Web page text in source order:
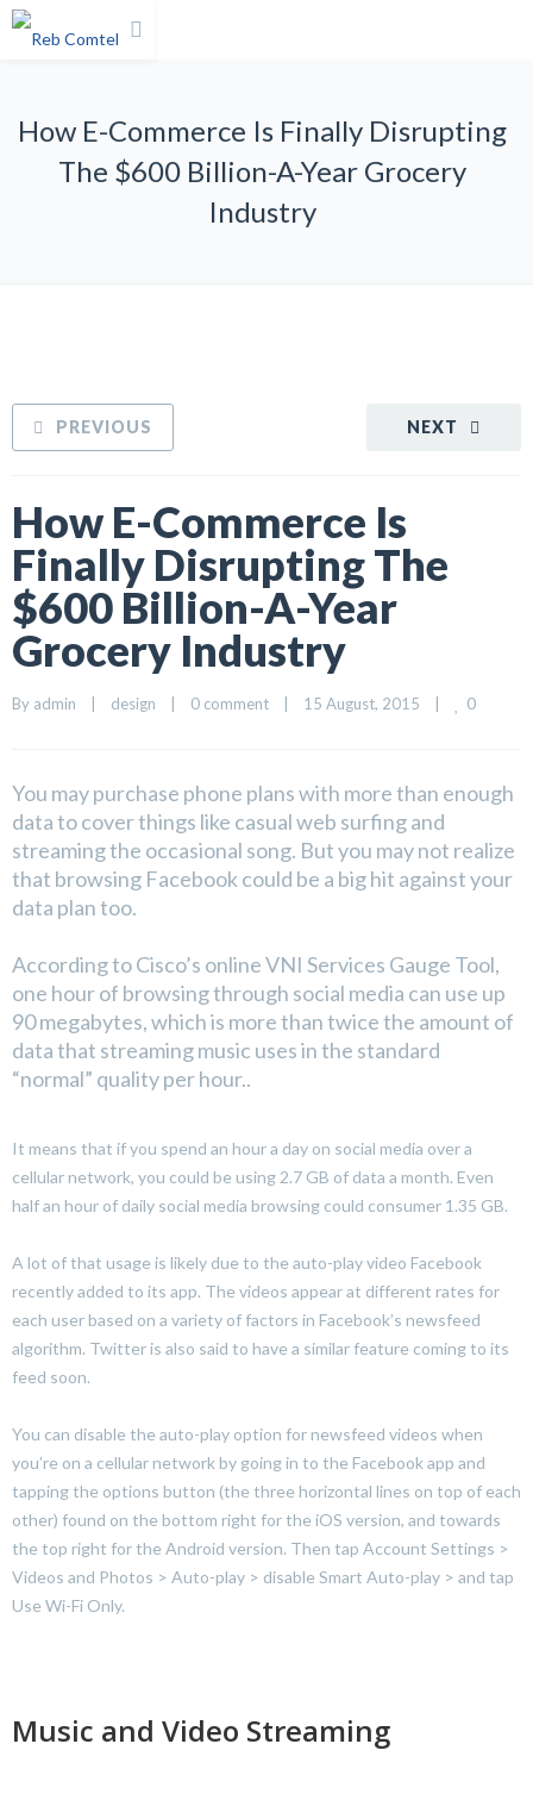
How E-Commerce Is Finally Disrupting
The $600 Billion-A-Year Grocery
Industry
NEXT
PREVIOUS
How E-Commerce Is
Finally Disrupting The
$600 Billion-A-Year
Grocery Industry
By admin design 0 comment 15 August, 2015 0
You may purchase phone plans with more than enough
data to cover things like casual web surfing and
streaming the occasional song. But you may not realize
that browsing Facebook could be a big hit against your
data plan too.
According to Cisco’s online VNI Services Gauge Tool,
one hour of browsing through social media can use up
90 megabytes, which is more than twice the amount of
data that streaming music uses in the standard
“normal” quality per hour..
It means that if you spend an hour a day on social media over a
cellular network, you could be using 2.7 GB of data a month. Even
half an hour of daily social media browsing could consumer 1.35 GB.
A lot of that usage is likely due to the auto-play video Facebook
recently added to its app. The videos appear at different rates for
each user based on a variety of factors in Facebook’s newsfeed
algorithm. Twitter is also said to have a similar feature coming to its
feed soon.
You can disable the auto-play option for newsfeed videos when
you’re on a cellular network by going in to the Facebook app and
tapping the options button (the three horizontal lines on top of each
other) found on the bottom right for the iOS version, and towards
the top right for the Android version. Then tap Account Settings >
Videos and Photos > Auto-play > disable Smart Auto-play > and tap
Use Wi-Fi Only.
Music and Video Streaming